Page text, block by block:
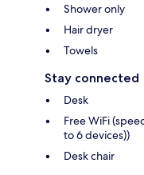
Shower only
Hair dryer
Towels
Stay connected
Desk
Free WiFi
to 6 devices))
Desk chair